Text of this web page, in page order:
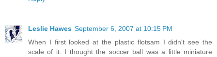
Leslie Hawes September 6, 2007 at 10:15 PM
When I first looked at the plastic flotsam I didn't see the
scale of it. I thought the soccer ball was a little miniature